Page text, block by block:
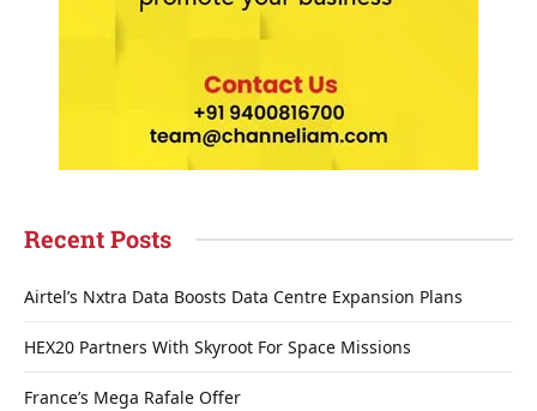
Recent Posts
Airtel’s Nxtra Data Boosts Data Centre Expansion Plans
HEX20 Partners With Skyroot For Space Missions
France’s Mega Rafale Offer